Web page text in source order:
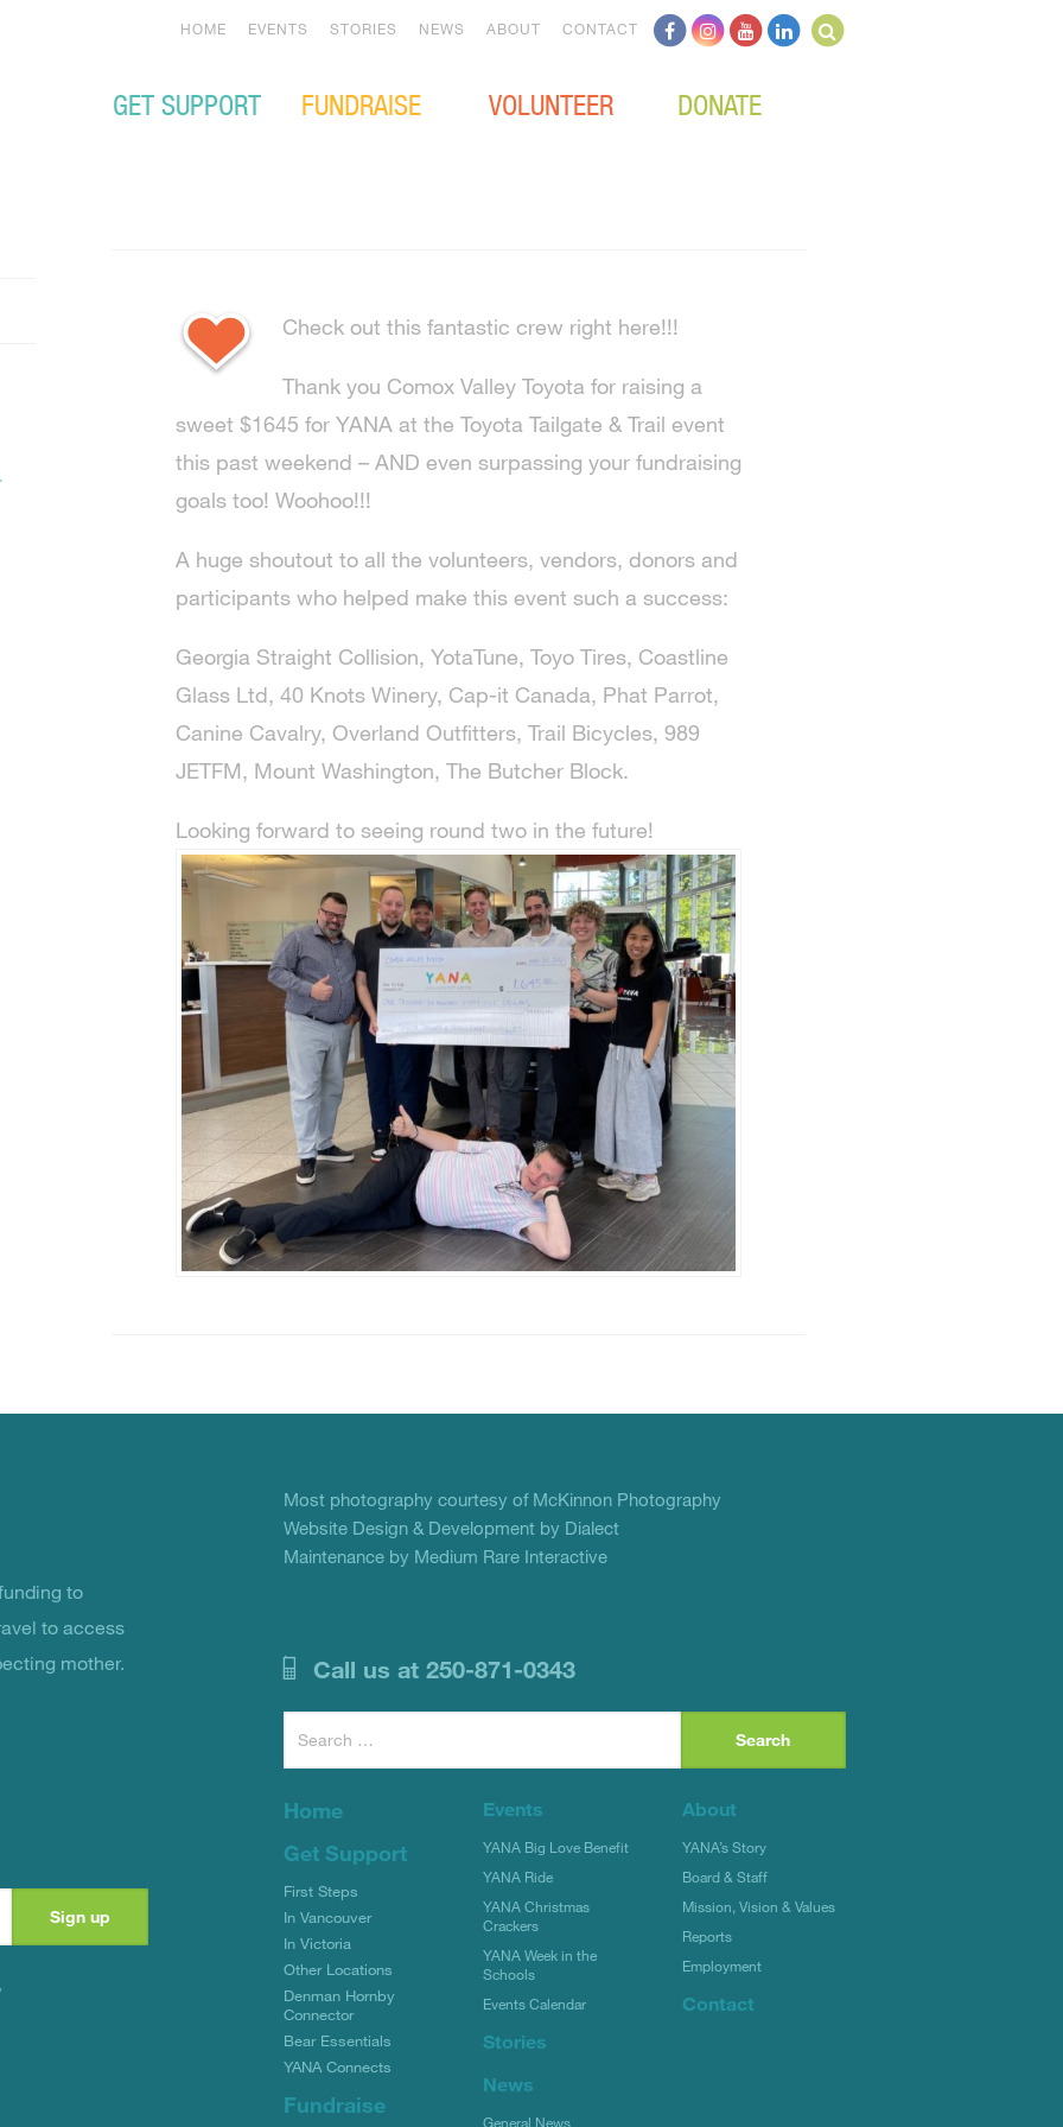
GET SUPPORT FUNDRAISE VOLUNTEER DONATE
HOME EVENTS STORIES NEWS ABOUT CONTACT
Check out this fantastic crew right here!!!
Thank you Comox Valley Toyota for raising a
sweet $1645 for YANA at the Toyota Tailgate & Trail event
this past weekend – AND even surpassing your fundraising
goals too! Woohoo!!!
A huge shoutout to all the volunteers, vendors, donors and
participants who helped make this event such a success:
Georgia Straight Collision, YotaTune, Toyo Tires, Coastline
Glass Ltd, 40 Knots Winery, Cap-it Canada, Phat Parrot,
Canine Cavalry, Overland Outfitters, Trail Bicycles, 989
JETFM, Mount Washington, The Butcher Block.
Looking forward to seeing round two in the future!
to
to access
mother.
Most photography courtesy of McKinnon Photography
Website Design & Development by Dialect
Maintenance by Medium Rare Interactive
Call us at 250-871-0343
Search
for:
Home
Get Support
First Steps
In Vancouver
In Victoria
Other Locations
Denman Hornby
Connector
Bear Essentials
YANA Connects
Fundraise
Events
YANA Big Love Benefit
YANA Ride
YANA Christmas
Crackers
YANA Week in the
Schools
Events Calendar
Stories
News
General News
About
YANA’s Story
Board & Staff
Mission, Vision & Values
Reports
Employment
Contact